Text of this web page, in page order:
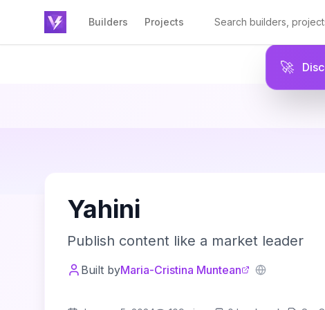
Builders Projects
🚀
Yahini
Publish content like a market leader
Built byMaria-Cristina Muntean